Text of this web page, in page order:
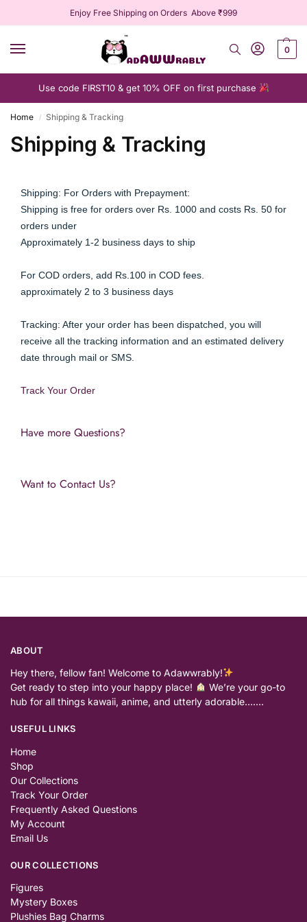
Enjoy Free Shipping on Orders Above ₹999
0
Use code FIRST10 & get 10% OFF on first purchase
Home / Shipping & Tracking
Shipping & Tracking
Shipping: For Orders with Prepayment:
Shipping is free for orders over Rs. 1000 and costs Rs. 50 for
orders under
Approximately 1-2 business days to ship
For COD orders, add Rs.100 in COD fees.
approximately 2 to 3 business days
Tracking: After your order has been dispatched, you will
receive all the tracking information and an estimated delivery
date through mail or SMS.
Track Your Order
Have more Questions?
Want to Contact Us?
ABOUT
Hey there, fellow fan! Welcome to Adawwrably!
Get ready to step into your happy place!
We’re your go-to
hub for all things kawaii, anime, and utterly adorable…….
USEFUL LINKS
Home
Shop
Our Collections
Track Your Order
Frequently Asked Questions
My Account
Email Us
OUR COLLECTIONS
Figures
Mystery Boxes
Plushies Bag Charms